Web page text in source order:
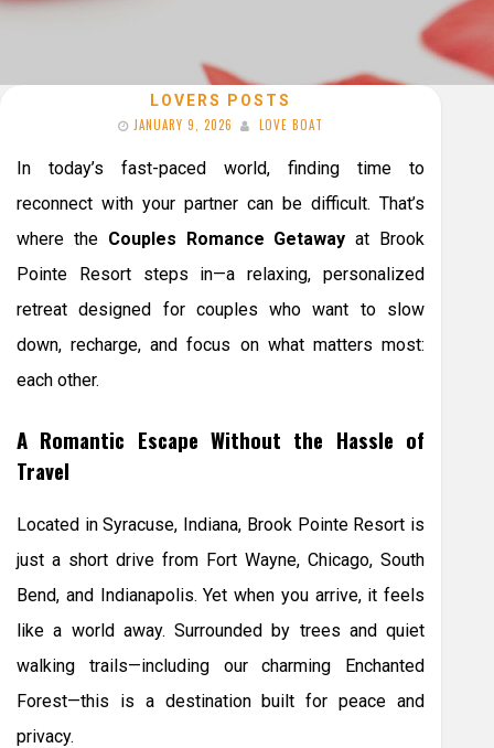
LOVERS POSTS
JANUARY 9, 2026
LOVE BOAT
In today’s fast-paced world, finding time to
reconnect with your partner can be difficult. That’s
where the Couples Romance Getaway at Brook
Pointe Resort steps in—a relaxing, personalized
retreat designed for couples who want to slow
down, recharge, and focus on what matters most:
each other.
A Romantic Escape Without the Hassle of
Travel
Located in Syracuse, Indiana, Brook Pointe Resort is
just a short drive from Fort Wayne, Chicago, South
Bend, and Indianapolis. Yet when you arrive, it feels
like a world away. Surrounded by trees and quiet
walking trails—including our charming Enchanted
Forest—this is a destination built for peace and
privacy.